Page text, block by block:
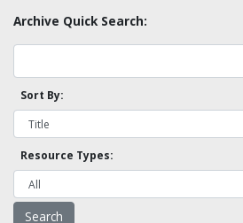
Archive Quick Search:
Sort By:
Resource Types: